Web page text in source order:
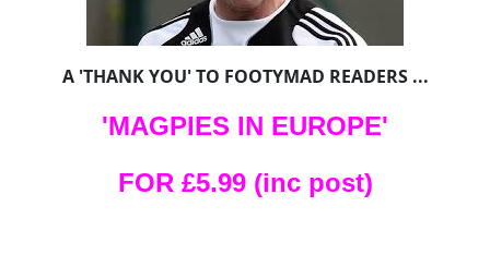
A 'THANK YOU' TO FOOTYMAD READERS ...
'MAGPIES IN EUROPE'
FOR £5.99 (inc post)